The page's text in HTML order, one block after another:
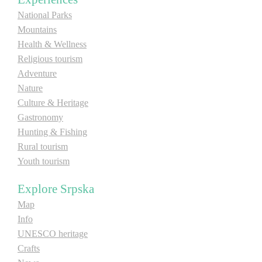
E-Brochure
Explore Srpska
National Parks
Mountains
Health & Wellness
Religious tourism
Adventure
Nature
Culture & Heritage
Gastronomy
Hunting & Fishing
Rural tourism
Youth tourism
Explore Srpska
Map
Info
UNESCO heritage
Crafts